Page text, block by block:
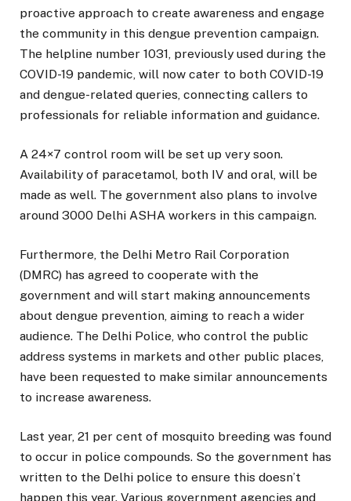
proactive approach to create awareness and engage
the community in this dengue prevention campaign.
The helpline number 1031, previously used during the
COVID-19 pandemic, will now cater to both COVID-19
and dengue-related queries, connecting callers to
professionals for reliable information and guidance.
A 24×7 control room will be set up very soon.
Availability of paracetamol, both IV and oral, will be
made as well. The government also plans to involve
around 3000 Delhi ASHA workers in this campaign.
Furthermore, the Delhi Metro Rail Corporation
(DMRC) has agreed to cooperate with the
government and will start making announcements
about dengue prevention, aiming to reach a wider
audience. The Delhi Police, who control the public
address systems in markets and other public places,
have been requested to make similar announcements
to increase awareness.
Last year, 21 per cent of mosquito breeding was found
to occur in police compounds. So the government has
written to the Delhi police to ensure this doesn’t
happen this year. Various government agencies and